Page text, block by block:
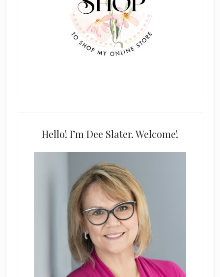
Hello! I’m Dee Slater. Welcome!